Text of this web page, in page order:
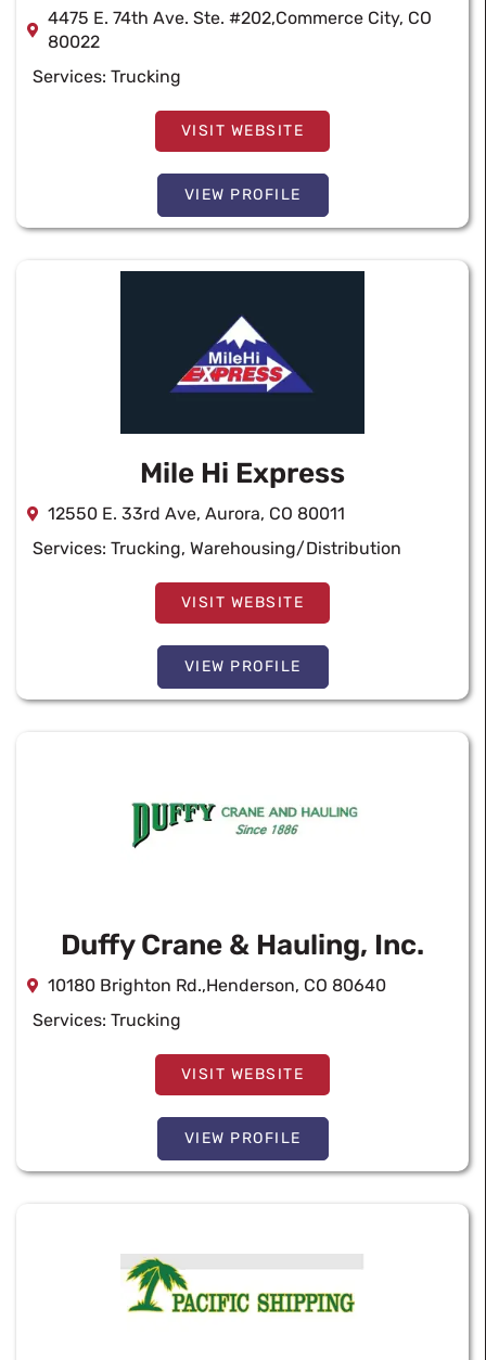
4475 E. 74th Ave. Ste. #202,Commerce City, CO
80022
Services: Trucking
VISIT WEBSITE
VIEW PROFILE
Mile Hi Express
12550 E. 33rd Ave, Aurora, CO 80011
Services: Trucking, Warehousing/Distribution
VISIT WEBSITE
VIEW PROFILE
Duffy Crane & Hauling, Inc.
10180 Brighton Rd.,Henderson, CO 80640
Services: Trucking
VISIT WEBSITE
VIEW PROFILE